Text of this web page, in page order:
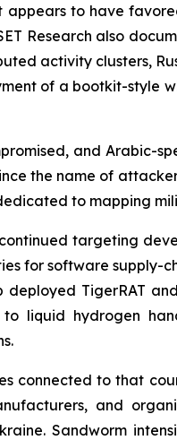
to have
Research also
activity clusters,
of a bootkit-style
and Arabic-
the name of
to mapping
targeting
for software supply-
TigerRAT
liquid hydrogen
connected to that
and
Sandworm